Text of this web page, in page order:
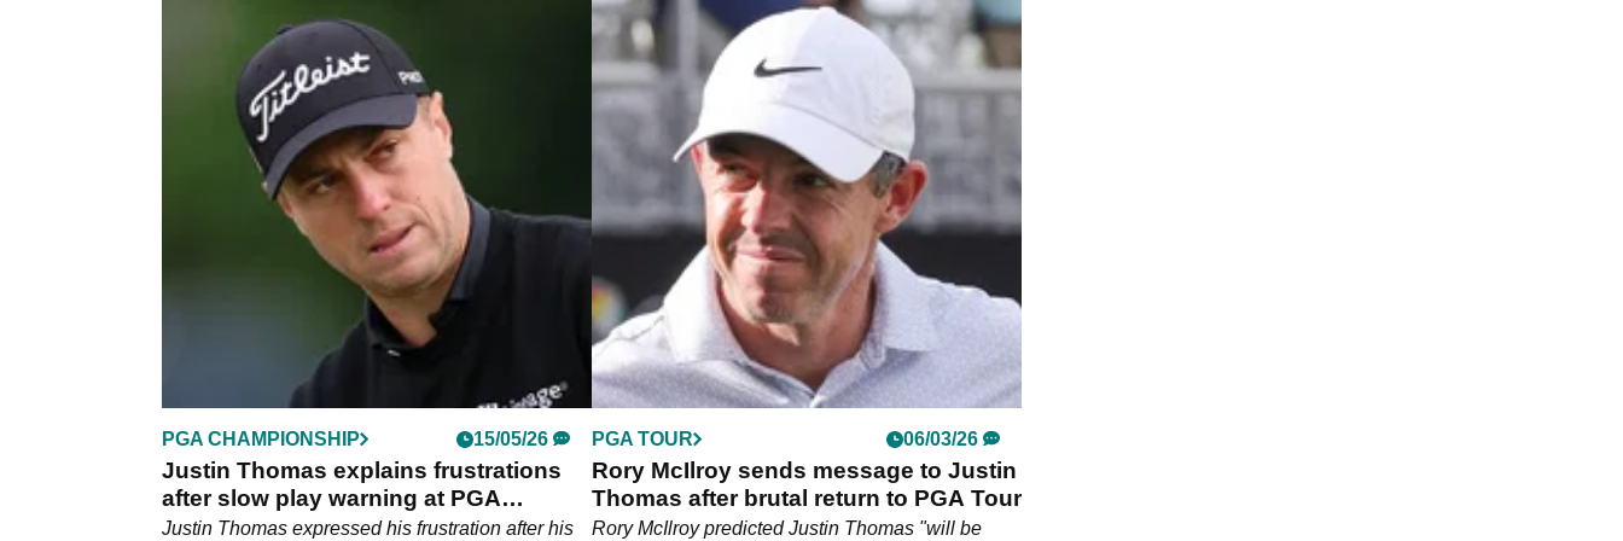
Justin Thomas reveals what top PGA
Tour players really want amid 2027
schedule leak
Justin Thomas spoke to reporters ahead of the
Charles chwab Challenge on the PGA Tour.
PGA TOUR 25/05/26
Charles Schwab Challenge Betting
Tips: Expert Picks for the win at
Colonial Country Club
Two in-form PGA Tour stars are fancied to
capitalise on a weakened field at Colonial Country
Club this week.
PGA CHAMPIONSHIP 15/05/26
Justin Thomas explains frustrations
after slow play warning at PGA
Championship: "We just didn't agree"
Justin Thomas expressed his frustration after his
PGA TOUR 06/03/26
Rory McIlroy sends message to Justin
Thomas after brutal return to PGA Tour
Rory McIlroy predicted Justin Thomas "will be